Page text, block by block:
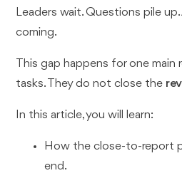
Leaders wait. Questions pile
coming.
This gap happens for one main
tasks. They do not close the
In this article, you will learn:
How the close-to-report
end.